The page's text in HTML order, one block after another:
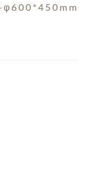
φ 6 0 0 * 4 5 0 m m